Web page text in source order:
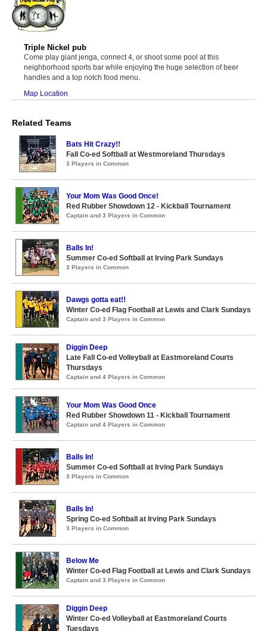
Triple Nickel pub
Come play giant jenga, connect 4, or shoot some pool at this
neighborhood sports bar while enjoying the huge selection of beer
handles and a top notch food menu.
Map Location
Related Teams
Bats Hit Crazy!!
Fall Co-ed Softball at Westmoreland Thursdays
3 Players in Common
Your Mom Was Good Once!
Red Rubber Showdown 12 - Kickball Tournament
Captain and 3 Players in Common
Balls In!
Summer Co-ed Softball at Irving Park Sundays
3 Players in Common
Dawgs gotta eat!!
Winter Co-ed Flag Football at Lewis and Clark Sundays
Captain and 3 Players in Common
Diggin Deep
Late Fall Co-ed Volleyball at Eastmoreland Courts
Thursdays
Captain and 4 Players in Common
Your Mom Was Good Once
Red Rubber Showdown 11 - Kickball Tournament
Captain and 4 Players in Common
Balls In!
Summer Co-ed Softball at Irving Park Sundays
3 Players in Common
Balls In!
Spring Co-ed Softball at Irving Park Sundays
3 Players in Common
Below Me
Winter Co-ed Flag Football at Lewis and Clark Sundays
Captain and 3 Players in Common
Diggin Deep
Winter Co-ed Volleyball at Eastmoreland Courts
Tuesdays